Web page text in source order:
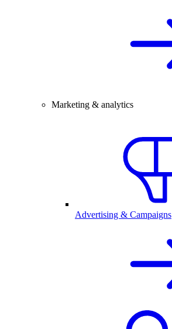
Marketing & analytics
Advertising & Campaigns